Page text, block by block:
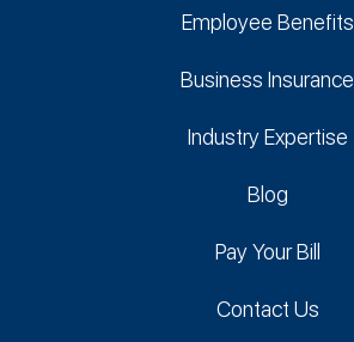
Employee Benefits
Business Insurance
Industry Expertise
Blog
Pay Your Bill
Contact Us